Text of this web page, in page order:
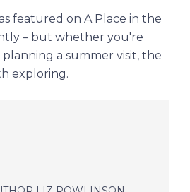
featured on A Place in the
– but whether you're
a summer visit, the
exploring.